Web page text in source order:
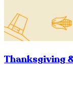
Thanksgiving